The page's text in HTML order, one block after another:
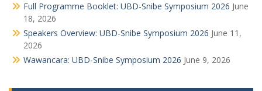
Full Programme Booklet: UBD-Snibe Symposium 2026 June
18, 2026
Speakers Overview: UBD-Snibe Symposium 2026 June 11,
2026
Wawancara: UBD-Snibe Symposium 2026 June 9, 2026